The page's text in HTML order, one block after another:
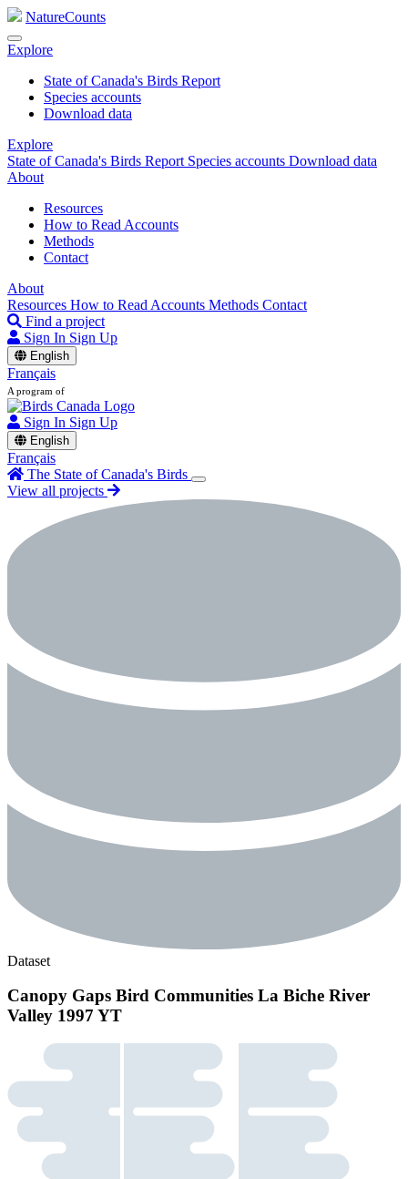
NatureCounts
Explore
State of Canada's Birds Report
Species accounts
Download data
Explore
State of Canada's Birds Report Species accounts Download data
About
Resources
How to Read Accounts
Methods
Contact
About
Resources How to Read Accounts Methods Contact
Find a project
Sign In Sign Up
English
Français
A program of
Sign In Sign Up
English
Français
The State of Canada's Birds
View all projects
Dataset
Canopy Gaps Bird Communities La Biche River
Valley 1997 YT